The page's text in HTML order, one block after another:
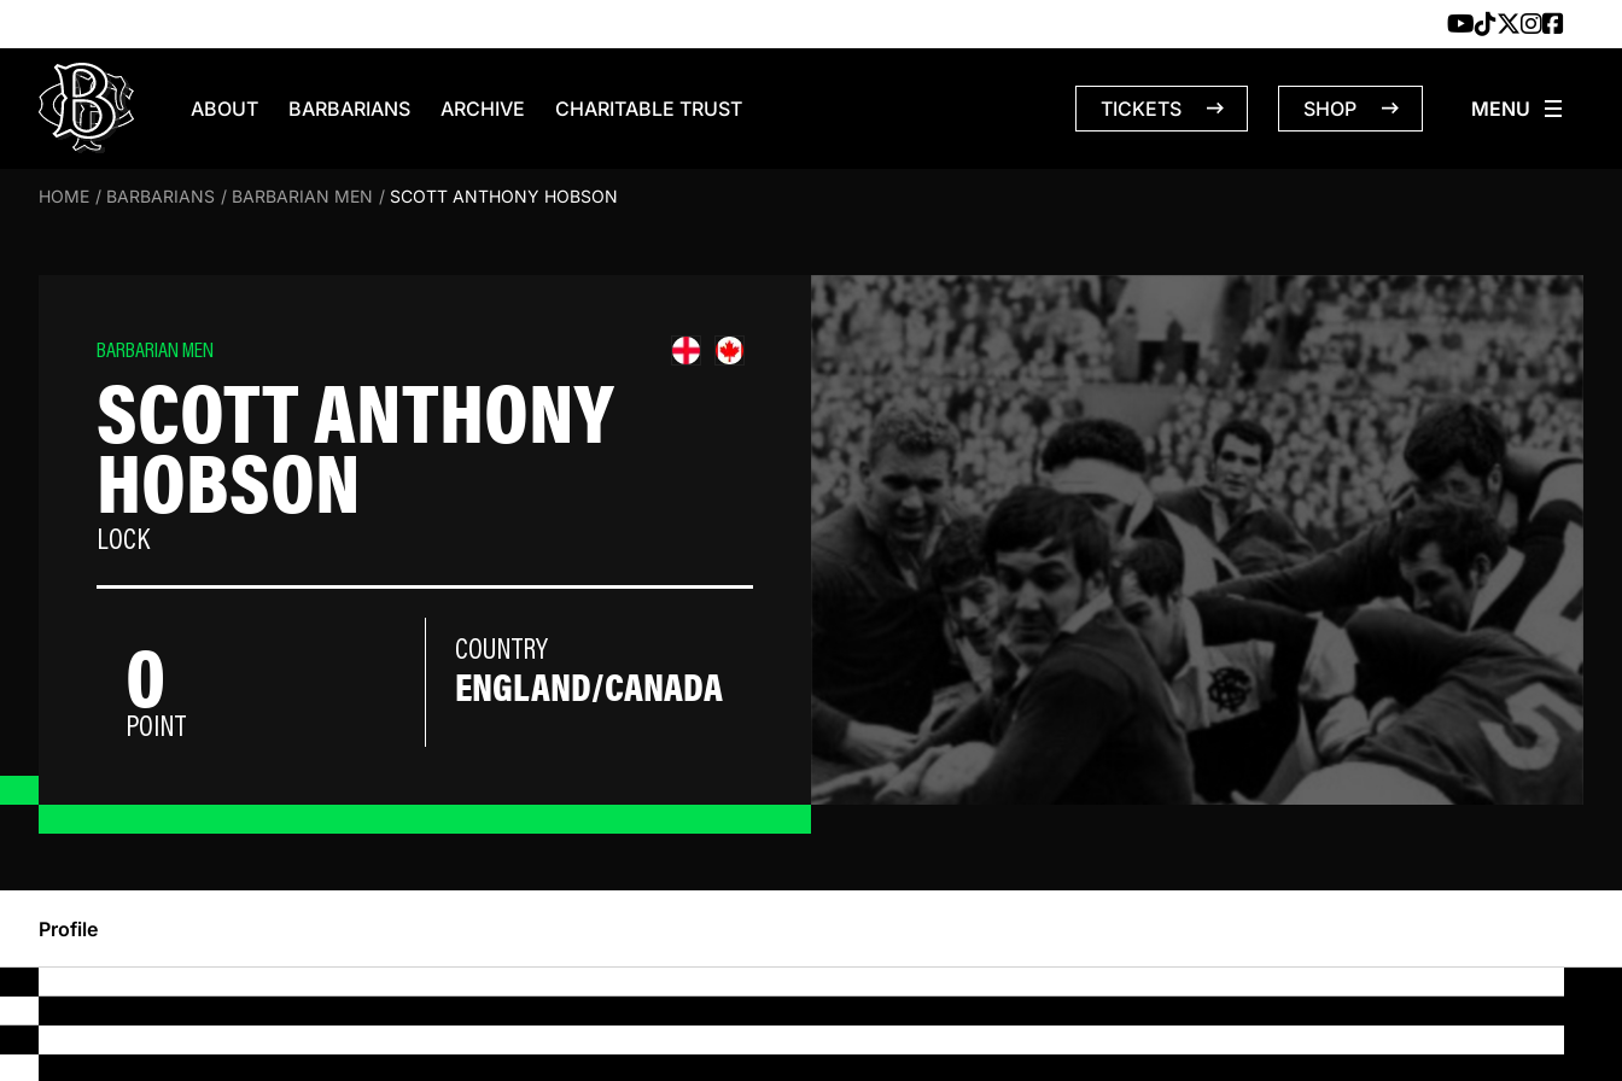
ABOUT BARBARIANS ARCHIVE CHARITABLE TRUST TICKETS SHOP
HOME / BARBARIANS / BARBARIAN MEN / SCOTT ANTHONY HOBSON
BARBARIAN MEN
SCOTT ANTHONY
HOBSON
LOCK
0
POINT
COUNTRY
ENGLAND/CANADA
Profile